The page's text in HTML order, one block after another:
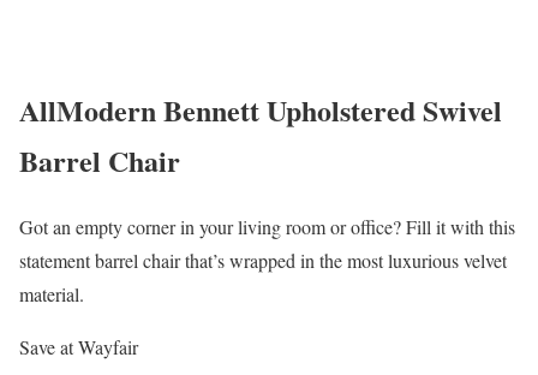
AllModern Bennett Upholstered Swivel
Barrel Chair
Got an empty corner in your living room or office? Fill it with this
statement barrel chair that’s wrapped in the most luxurious velvet
material.
Save at Wayfair